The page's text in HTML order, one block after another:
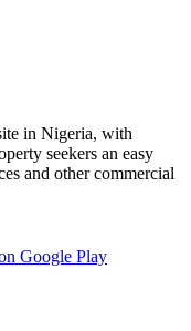
in Nigeria, with
seekers an easy
and other commercial
Google Play